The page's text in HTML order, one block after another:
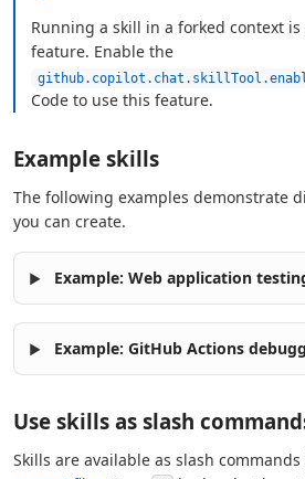
Running a skill in a forked context
feature. Enable the
Code to use this feature.
Example skills
The following examples demonstrate
you can create.
Example: Web application
Example: GitHub Actions
Use skills as slash
Skills are available as slash